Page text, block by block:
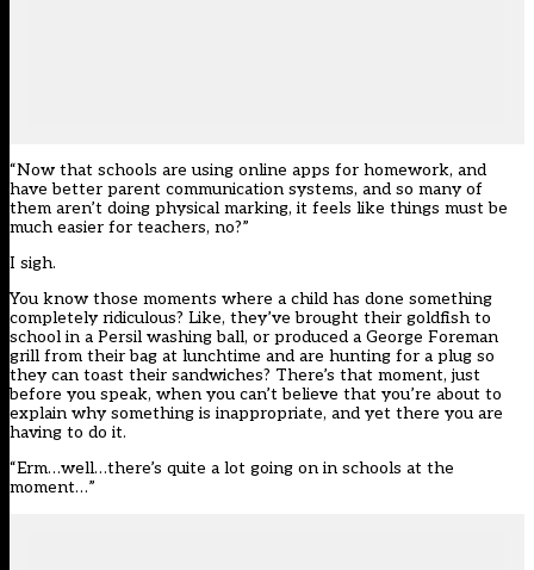
“Now that schools are using online apps for homework, and
have better parent communication systems, and so many of
them aren’t doing physical marking, it feels like things must be
much easier for teachers, no?”
I sigh.
You know those moments where a child has done something
completely ridiculous? Like, they’ve brought their goldfish to
school in a Persil washing ball, or produced a George Foreman
grill from their bag at lunchtime and are hunting for a plug so
they can toast their sandwiches? There’s that moment, just
before you speak, when you can’t believe that you’re about to
explain why something is inappropriate, and yet there you are
having to do it.
“Erm…well…there’s quite a lot going on in schools at the
moment…”